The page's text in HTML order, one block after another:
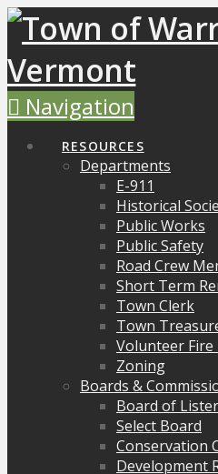
Navigation
RESOURCES
Departments
E-911
Historical
Public Works
Public Safety
Road Crew
Short Term
Town Clerk
Town
Volunteer
Zoning
Boards &
Board of
Select Board
Conservation
Development